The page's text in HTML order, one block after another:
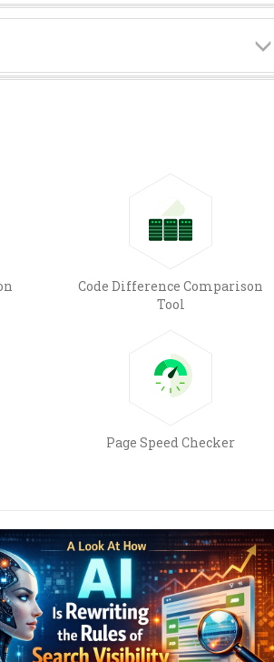
Code Difference Comparison
Tool
Page Speed Checker